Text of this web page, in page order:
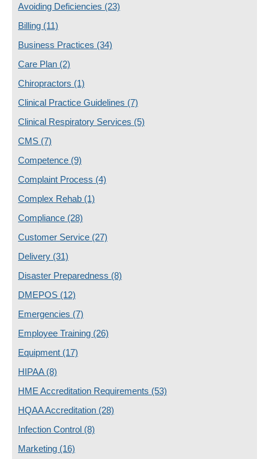
Avoiding Deficiencies (23)
Billing (11)
Business Practices (34)
Care Plan (2)
Chiropractors (1)
Clinical Practice Guidelines (7)
Clinical Respiratory Services (5)
CMS (7)
Competence (9)
Complaint Process (4)
Complex Rehab (1)
Compliance (28)
Customer Service (27)
Delivery (31)
Disaster Preparedness (8)
DMEPOS (12)
Emergencies (7)
Employee Training (26)
Equipment (17)
HIPAA (8)
HME Accreditation Requirements (53)
HQAA Accreditation (28)
Infection Control (8)
Marketing (16)